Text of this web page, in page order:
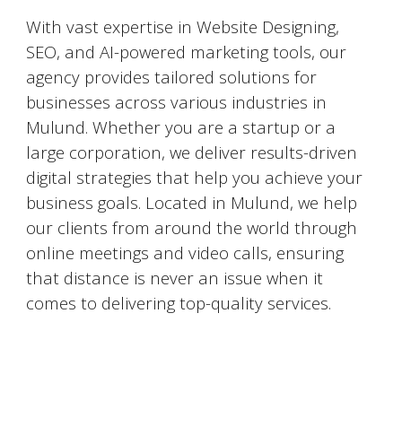
With vast expertise in Website Designing,
SEO, and AI-powered marketing tools, our
agency provides tailored solutions for
businesses across various industries in
Mulund. Whether you are a startup or a
large corporation, we deliver results-driven
digital strategies that help you achieve your
business goals. Located in Mulund, we help
our clients from around the world through
online meetings and video calls, ensuring
that distance is never an issue when it
comes to delivering top-quality services.